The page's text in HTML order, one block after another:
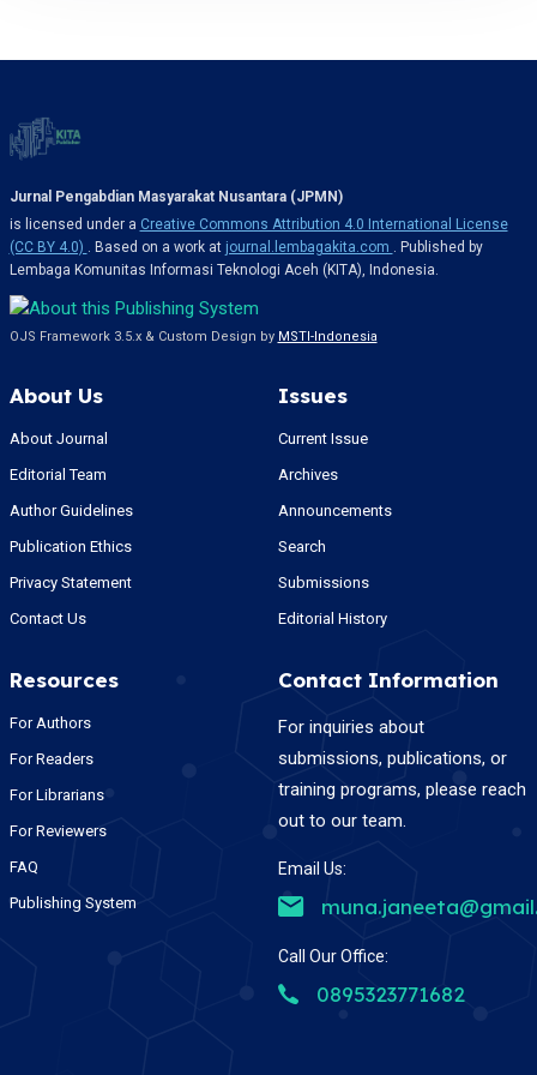
Jurnal Pengabdian Masyarakat Nusantara (JPMN)
is licensed under a Creative Commons Attribution 4.0 International License
(CC BY 4.0) . Based on a work at journal.lembagakita.com . Published by
Lembaga Komunitas Informasi Teknologi Aceh (KITA), Indonesia.
OJS Framework 3.5.x & Custom Design by MSTI-Indonesia
About Us
About Journal
Editorial Team
Author Guidelines
Publication Ethics
Privacy Statement
Contact Us
Issues
Current Issue
Archives
Announcements
Search
Submissions
Editorial History
Resources
For Authors
For Readers
For Librarians
For Reviewers
FAQ
Publishing System
Contact Information
For inquiries about
submissions, publications, or
training programs, please reach
out to our team.
Email Us:
Call Our Office:
0895323771682